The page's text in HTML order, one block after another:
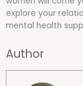
explore your
mental health
Author